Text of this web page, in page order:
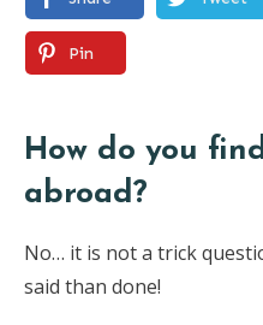
Pin
How do you
abroad?
No… it is not a trick
said than done!